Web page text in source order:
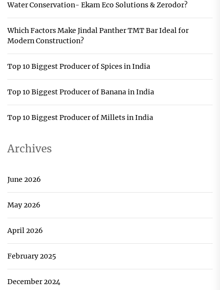
Water Conservation- Ekam Eco Solutions & Zerodor?
Which Factors Make Jindal Panther TMT Bar Ideal for
Modern Construction?
Top 10 Biggest Producer of Spices in India
Top 10 Biggest Producer of Banana in India
Top 10 Biggest Producer of Millets in India
Archives
June 2026
May 2026
April 2026
February 2025
December 2024